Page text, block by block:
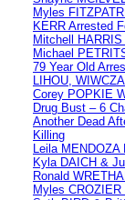
Myles
KERR Arrested
Mitchell
Michael
79 Year Old
LIHOU,
Corey POPKIE
Drug Bust – 6
Another Dead
Killing
Leila MENDOZA
Kyla DAICH &
Ronald
Myles